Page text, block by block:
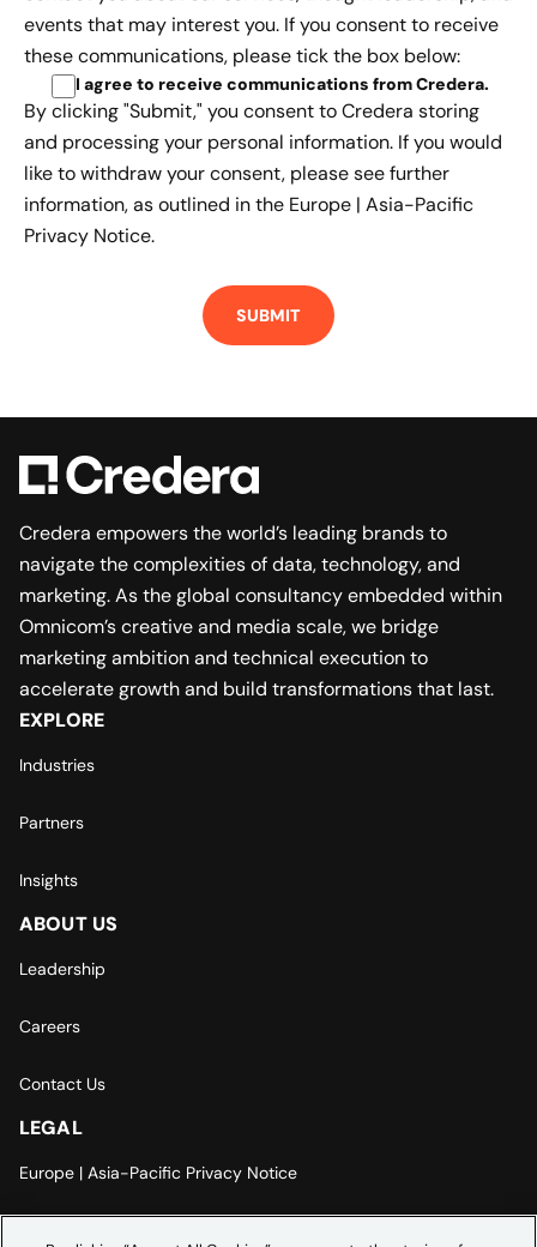
events that may interest you. If you consent to receive
these communications, please tick the box below:
I agree to receive communications from Credera.
By clicking "Submit," you consent to Credera storing
and processing your personal information. If you would
like to withdraw your consent, please see further
information, as outlined in the Europe | Asia-Pacific
Privacy Notice.
Credera empowers the world’s leading brands to
navigate the complexities of data, technology, and
marketing. As the global consultancy embedded within
Omnicom’s creative and media scale, we bridge
marketing ambition and technical execution to
accelerate growth and build transformations that last.
EXPLORE
Industries
Partners
Insights
ABOUT US
Leadership
Careers
Contact Us
LEGAL
Europe | Asia-Pacific Privacy Notice